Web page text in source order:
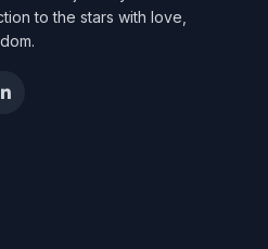
to the stars with love,